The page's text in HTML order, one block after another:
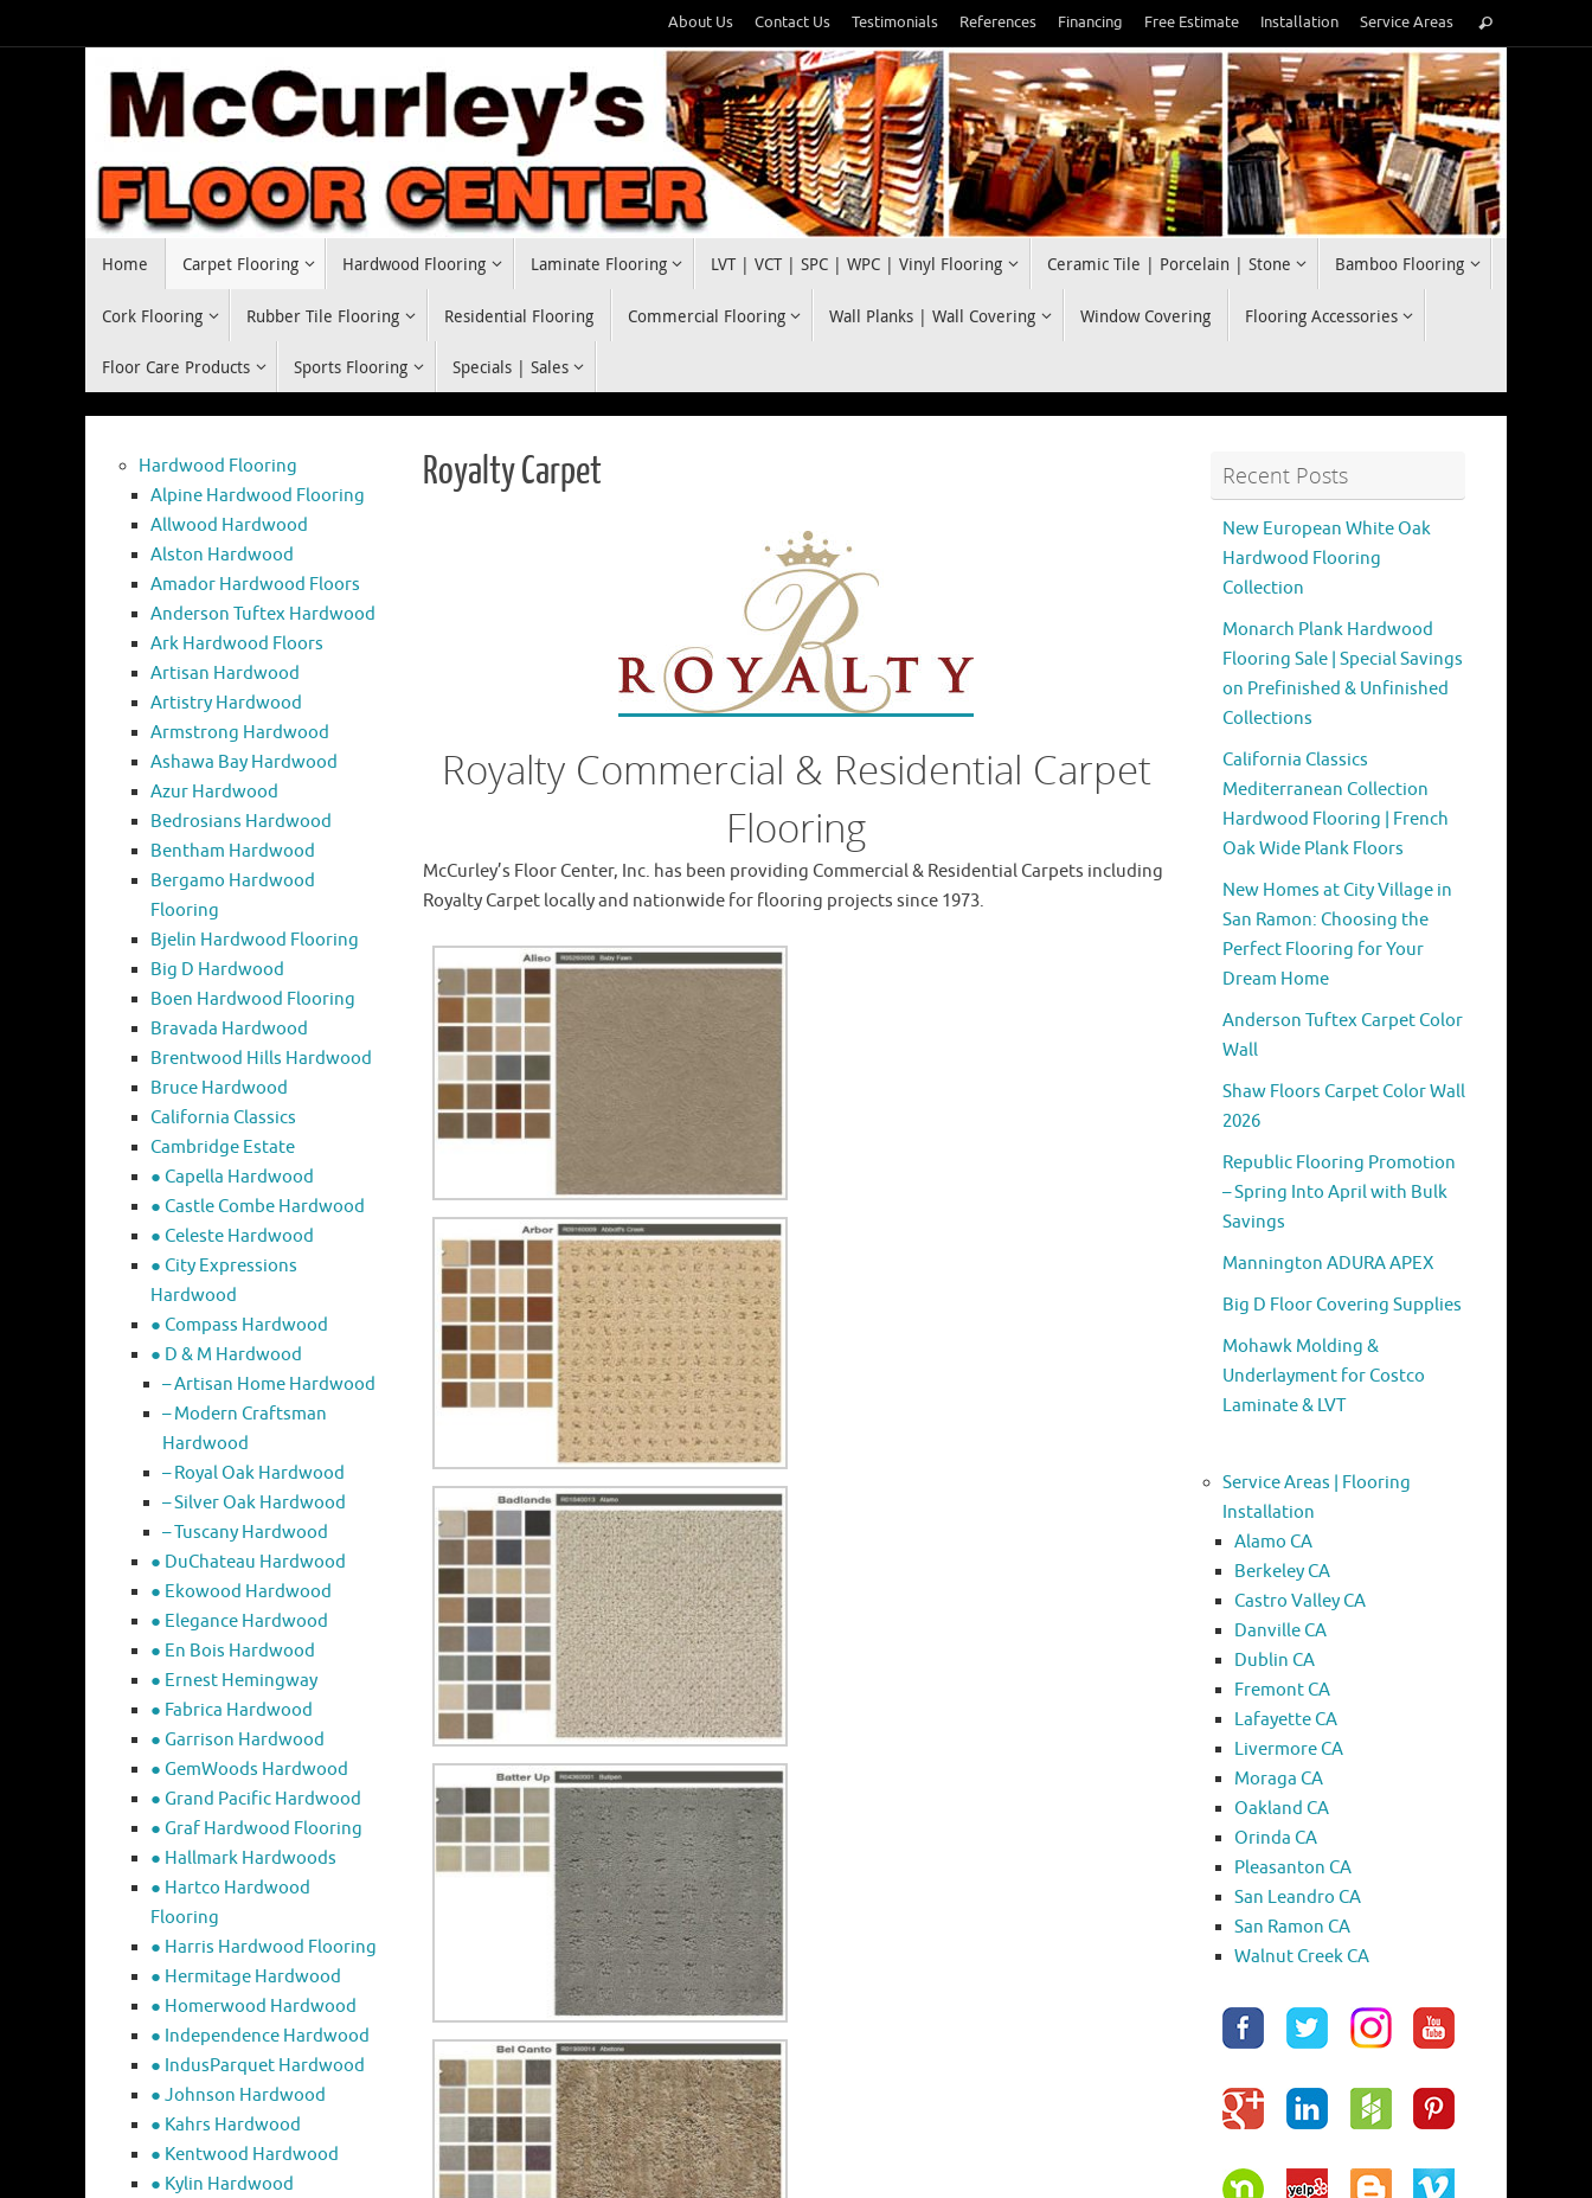
to
About Us Contact Us Testimonials References Financing Free Estimate Installation Service Areas
for:
Search
Home Carpet Flooring Hardwood Flooring Laminate Flooring LVT | VCT | SPC | WPC | Vinyl Flooring Ceramic Tile | Porcelain | Stone Bamboo Flooring
Cork Flooring Rubber Tile Flooring Residential Flooring Commercial Flooring Wall Planks | Wall Covering Window Covering Flooring Accessories
Floor Care Products Sports Flooring Specials | Sales
Royalty Carpet
Royalty Commercial & Residential Carpet
Flooring
McCurley’s Floor Center, Inc. has been providing Commercial & Residential Carpets including
Royalty Carpet locally and nationwide for flooring projects since 1973.
Hardwood Flooring
Alpine Hardwood Flooring
Allwood Hardwood
Alston Hardwood
Amador Hardwood Floors
Anderson Tuftex Hardwood
Ark Hardwood Floors
Artisan Hardwood
Artistry Hardwood
Armstrong Hardwood
Ashawa Bay Hardwood
Azur Hardwood
Bedrosians Hardwood
Bentham Hardwood
Bergamo Hardwood
Flooring
Bjelin Hardwood Flooring
Big D Hardwood
Boen Hardwood Flooring
Bravada Hardwood
Brentwood Hills Hardwood
Bruce Hardwood
California Classics
Cambridge Estate
● Capella Hardwood
● Castle Combe Hardwood
● Celeste Hardwood
● City Expressions
Hardwood
● Compass Hardwood
● D & M Hardwood
– Artisan Home Hardwood
– Modern Craftsman
Hardwood
– Royal Oak Hardwood
– Silver Oak Hardwood
– Tuscany Hardwood
● DuChateau Hardwood
● Ekowood Hardwood
● Elegance Hardwood
● En Bois Hardwood
● Ernest Hemingway
● Fabrica Hardwood
● Garrison Hardwood
● GemWoods Hardwood
● Grand Pacific Hardwood
● Graf Hardwood Flooring
● Hallmark Hardwoods
● Hartco Hardwood
Flooring
● Harris Hardwood Flooring
● Hermitage Hardwood
● Homerwood Hardwood
● Independence Hardwood
● IndusParquet Hardwood
● Johnson Hardwood
● Kahrs Hardwood
● Kentwood Hardwood
● Kylin Hardwood
Recent Posts
New European White Oak
Hardwood Flooring
Collection
Monarch Plank Hardwood
Flooring Sale | Special Savings
on Prefinished & Unfinished
Collections
California Classics
Mediterranean Collection
Hardwood Flooring | French
Oak Wide Plank Floors
New Homes at City Village in
San Ramon: Choosing the
Perfect Flooring for Your
Dream Home
Anderson Tuftex Carpet Color
Wall
Shaw Floors Carpet Color Wall
2026
Republic Flooring Promotion
– Spring Into April with Bulk
Savings
Mannington ADURA APEX
Big D Floor Covering Supplies
Mohawk Molding &
Underlayment for Costco
Laminate & LVT
Service Areas | Flooring
Installation
Alamo CA
Berkeley CA
Castro Valley CA
Danville CA
Dublin CA
Fremont CA
Lafayette CA
Livermore CA
Moraga CA
Oakland CA
Orinda CA
Pleasanton CA
San Leandro CA
San Ramon CA
Walnut Creek CA